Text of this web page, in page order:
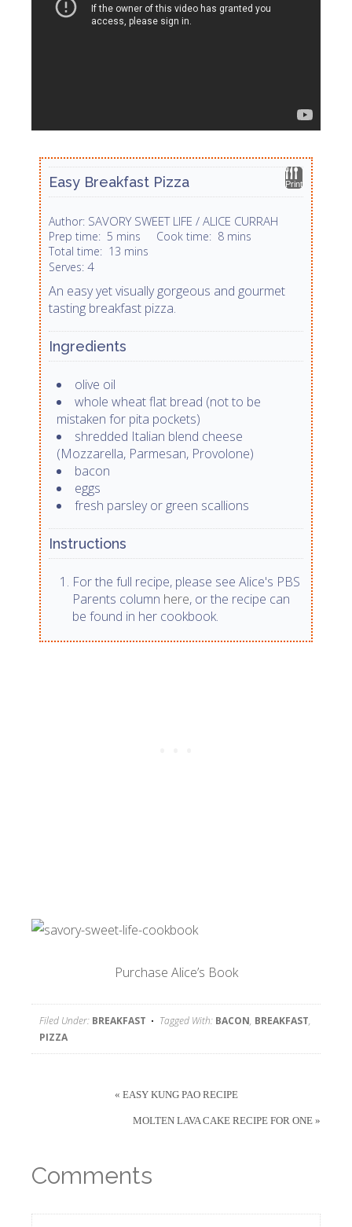
Print
Easy Breakfast Pizza
Author: SAVORY SWEET LIFE / ALICE CURRAH
Prep time: 5 mins Cook time: 8 mins
Total time: 13 mins
Serves: 4
An easy yet visually gorgeous and gourmet
tasting breakfast pizza.
Ingredients
olive oil
whole wheat flat bread (not to be
mistaken for pita pockets)
shredded Italian blend cheese
(Mozzarella, Parmesan, Provolone)
bacon
eggs
fresh parsley or green scallions
Instructions
For the full recipe, please see Alice's PBS
Parents column here, or the recipe can
be found in her cookbook.
Purchase Alice’s Book
Filed Under: BREAKFAST Tagged With: BACON, BREAKFAST,
PIZZA
« EASY KUNG PAO RECIPE
MOLTEN LAVA CAKE RECIPE FOR ONE »
Comments